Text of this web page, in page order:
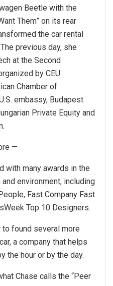
Beetle with the
Them” on its rear
the car rental
previous day, she
at the Second
by CEU
Chamber of
embassy, Budapest
Private Equity and
—
with many awards in the
environment, including
Fast Company Fast
Top 10 Designers.
found several more
a company that helps
the hour or by the day.
Chase calls the “Peer